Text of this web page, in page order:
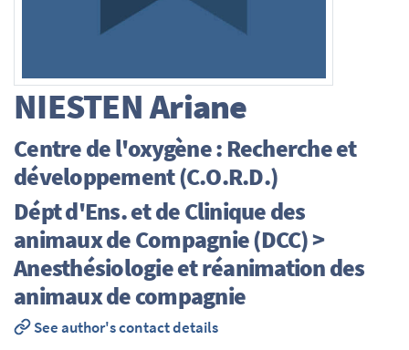
NIESTENAriane
Centre de l'oxygène : Recherche et
développement (C.O.R.D.)
Dépt d'Ens. et de Clinique des
animaux de Compagnie (DCC) >
Anesthésiologie et réanimation des
animaux de compagnie
See author's contact details